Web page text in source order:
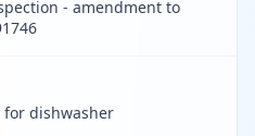
- amendment to
for dishwasher